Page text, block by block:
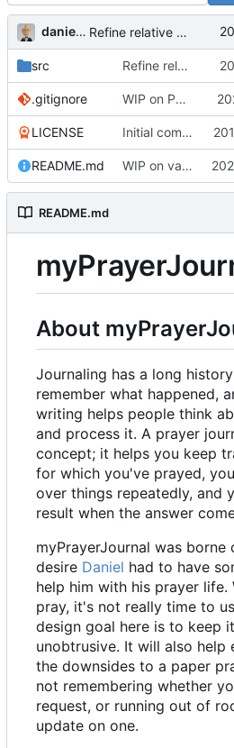
danieljsummers Refine relative date/time; add docs to files
src Refine relative date/time; add docs to files
.gitignore WIP on PHP 8.4 conversion
LICENSE Initial commit
README.md WIP on vanilla PHP framework
README.md
About
Journaling has a long
remember what happened,
writing helps people think
and process it. A prayer
concept; it helps you keep
for which you've prayed,
over things repeatedly, and
result when the answer
myPrayerJournal was
desire Daniel had to have
help him with his prayer life.
pray, it's not really time to
design goal here is to keep
unobtrusive. It will also help
the downsides to a paper
not remembering whether
request, or running out of
update on one.